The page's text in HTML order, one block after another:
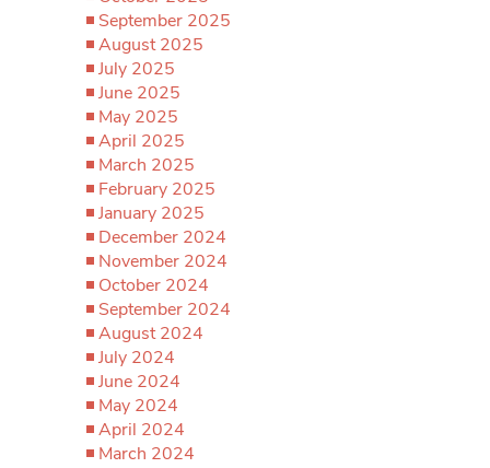
September 2025
August 2025
July 2025
June 2025
May 2025
April 2025
March 2025
February 2025
January 2025
December 2024
November 2024
October 2024
September 2024
August 2024
July 2024
June 2024
May 2024
April 2024
March 2024